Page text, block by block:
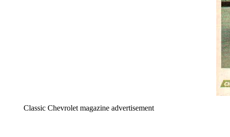
Classic Chevrolet magazine advertisement